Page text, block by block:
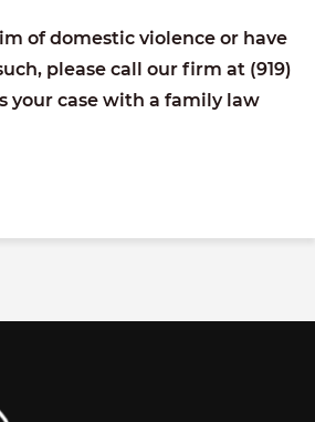
of domestic violence or have
please call our firm at (919)
your case with a family law